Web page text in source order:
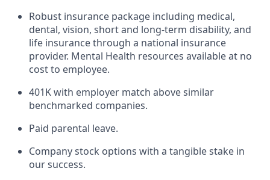
Robust insurance package including medical,
dental, vision, short and long-term disability, and
life insurance through a national insurance
provider. Mental Health resources available at no
cost to employee.
401K with employer match above similar
benchmarked companies.
Paid parental leave.
Company stock options with a tangible stake in
our success.